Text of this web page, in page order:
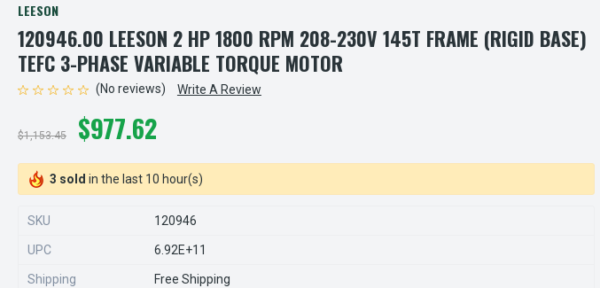
LEESON
120946.00 LEESON 2 HP 1800 RPM 208-230V 145T FRAME (RIGID BASE)
TEFC 3-PHASE VARIABLE TORQUE MOTOR
(No reviews) Write A Review
$1,153.45 $977.62
3 sold in the last 10 hour(s)
SKU 120946
UPC 6.92E+11
Shipping Free Shipping